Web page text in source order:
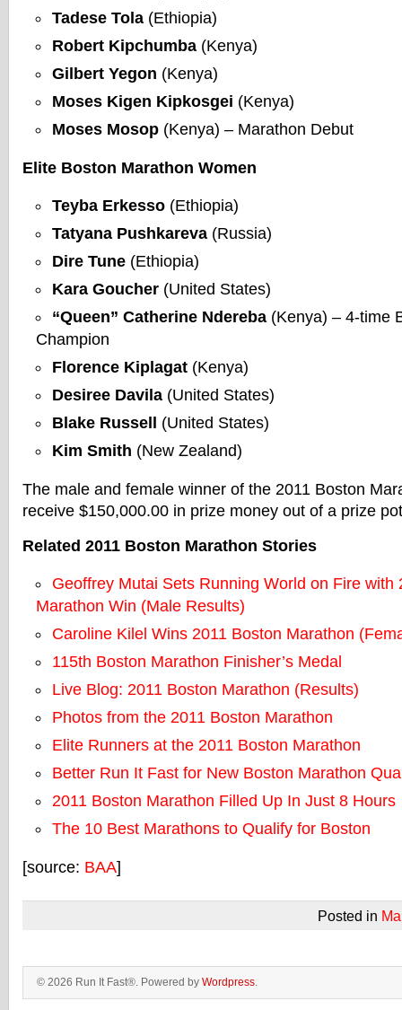
Tadese Tola (Ethiopia)
Robert Kipchumba (Kenya)
Gilbert Yegon (Kenya)
Moses Kigen Kipkosgei (Kenya)
Moses Mosop (Kenya) – Marathon Debut
Elite Boston Marathon Women
Teyba Erkesso (Ethiopia)
Tatyana Pushkareva (Russia)
Dire Tune (Ethiopia)
Kara Goucher (United States)
“Queen” Catherine Ndereba (Kenya) – 4-time
Champion
Florence Kiplagat (Kenya)
Desiree Davila (United States)
Blake Russell
(United States)
Kim Smith (New Zealand)
The male and female winner of the 2011 Boston
receive $150,000.00 in prize money out of a prize
Related 2011 Boston Marathon Stories
Geoffrey Mutai Sets Running World on Fire with
Marathon Win (Male Results)
Caroline Kilel Wins 2011 Boston Marathon
115th Boston Marathon Finisher’s Medal
Live Blog: 2011 Boston Marathon (Results)
Photos from the 2011 Boston Marathon
Elite Runners at the 2011 Boston Marathon
Better Run It Fast for New Boston Marathon
2011 Boston Marathon Filled Up In Just 8 Hours
The 10 Best Marathons to Qualify for Boston
[source: BAA]
Posted in
© 2026 Run It Fast®. Powered by Wordpress.